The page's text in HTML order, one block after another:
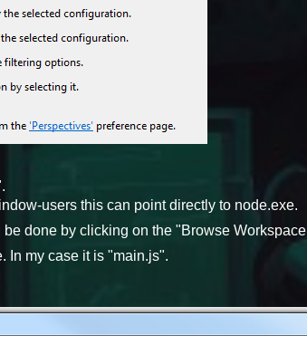
users this can point directly to node.exe.
done by clicking on the "Browse
In my case it is "main.js".